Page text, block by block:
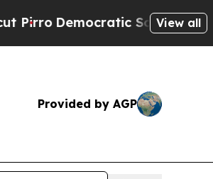
Socialists of AmericaView all
Provided by AGP